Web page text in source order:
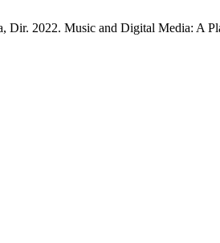
Dir. 2022. Music and Digital Media: A